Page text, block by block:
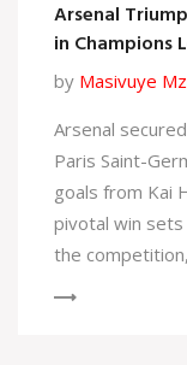
Arsenal
in Champions
by Masivuye
Arsenal
Paris Saint-
goals from Kai
pivotal win
the